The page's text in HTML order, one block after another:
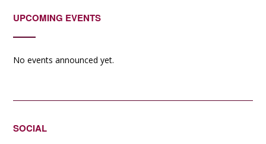
UPCOMING EVENTS
No events announced yet.
SOCIAL